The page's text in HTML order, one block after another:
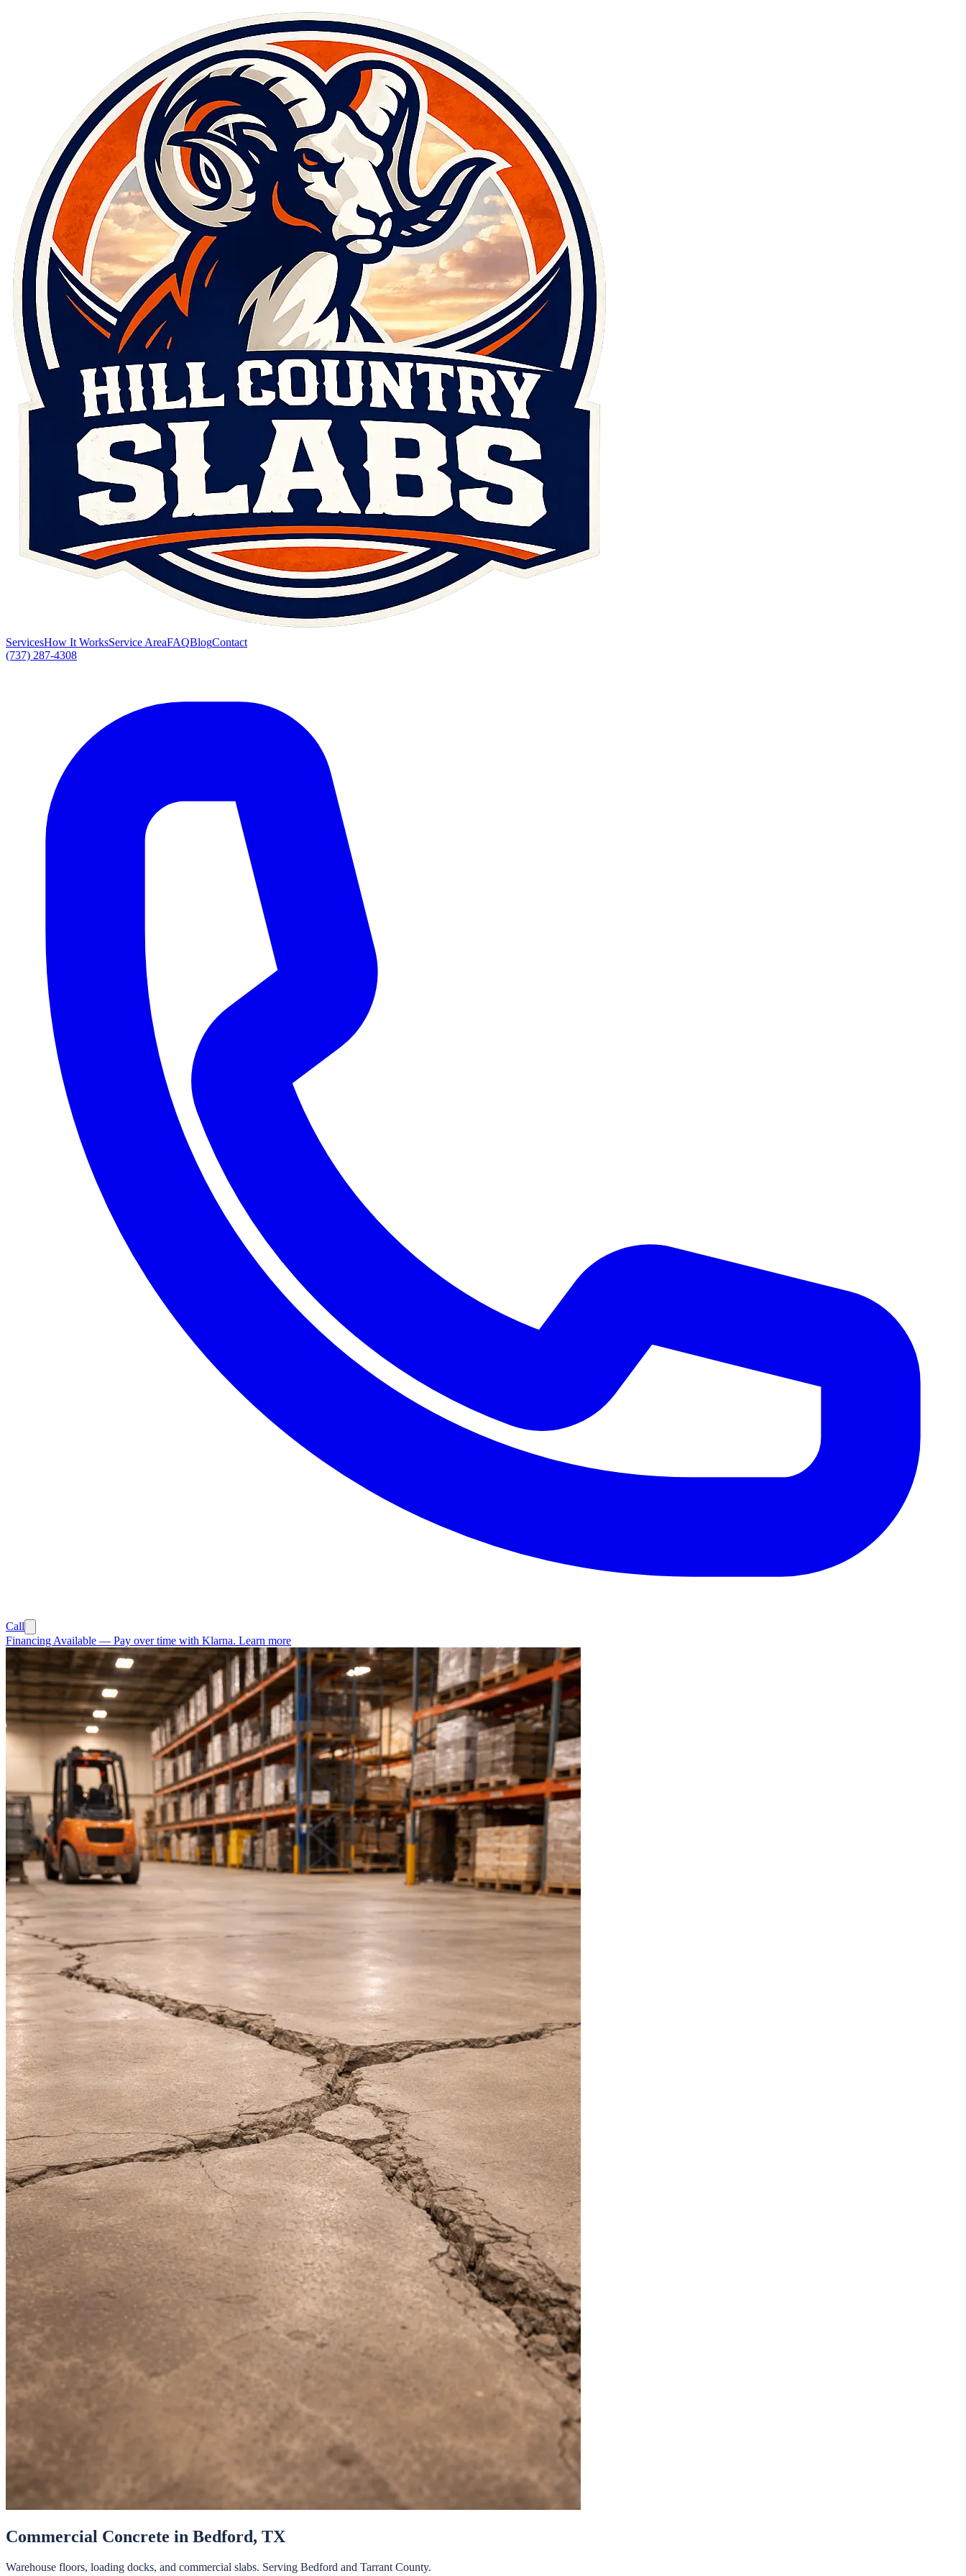
ServicesHow It WorksService AreaFAQBlogContact
(737) 287-4308
Call
Financing Available — Pay over time with Klarna. Learn more
Commercial Concrete in Bedford, TX
Warehouse floors, loading docks, and commercial slabs. Serving Bedford and Tarrant County.